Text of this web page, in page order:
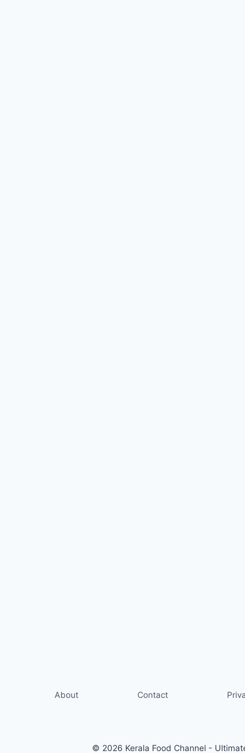
About Contact
© 2026 Kerala Food Channel -